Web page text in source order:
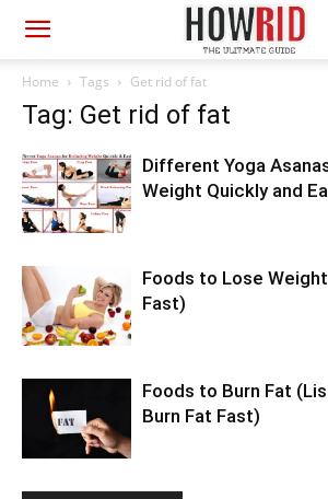
Home Tags Get rid of fat
Tag: Get rid of fat
Different Yoga
Weight Quickly and
Foods to Lose
Fast)
Foods to Burn Fat
Burn Fat Fast)